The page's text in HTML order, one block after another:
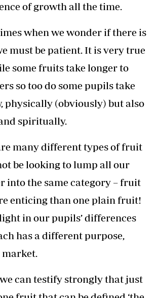
of growth all the time.
when we wonder if there is
must be patient. It is very true
some fruits take longer to
so too do some pupils take
physically (obviously) but also
spiritually.
many different types of fruit
be looking to lump all our
into the same category – fruit
enticing than one plain fruit!
in our pupils’ differences
has a different purpose,
can testify strongly that just